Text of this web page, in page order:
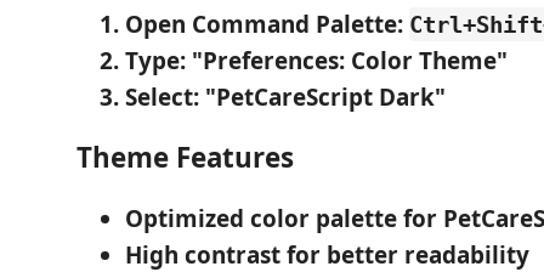
Open Command Palette:
Type: "Preferences: Color Theme"
Select: "PetCareScript Dark"
Theme Features
Optimized color palettefor
High contrastfor better readability